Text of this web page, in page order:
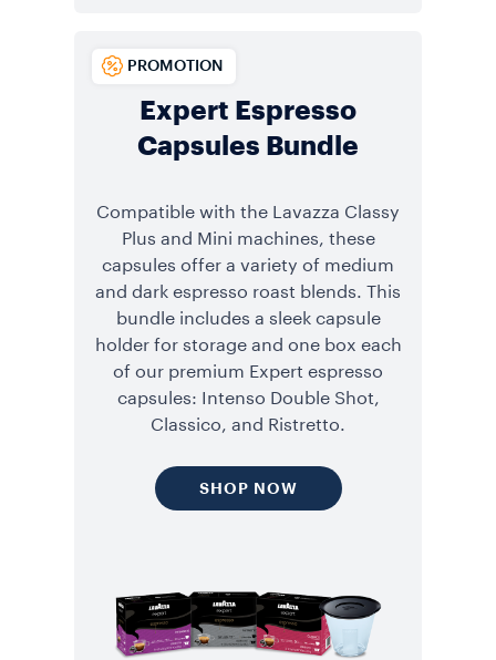
Expert Espresso
Capsules Bundle
PROMOTION
Compatible with the Lavazza Classy
Plus and Mini machines, these
capsules offer a variety of medium
and dark espresso roast blends. This
bundle includes a sleek capsule
holder for storage and one box each
of our premium Expert espresso
capsules: Intenso Double Shot,
Classico, and Ristretto.
SHOP NOW